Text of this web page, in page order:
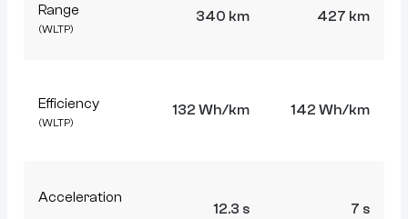
Range
(WLTP)
340 km 427 km
Efficiency
(WLTP)
132 Wh/km 142 Wh/km
Acceleration
12.3 s 7 s